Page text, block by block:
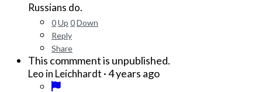
Russians do.
0Up 0Down
Reply
Share
This commment is unpublished.
Leo in Leichhardt ·4 years ago